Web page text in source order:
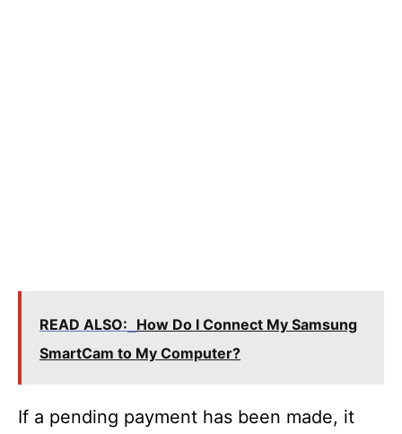
READ ALSO: How Do I Connect My Samsung
SmartCam to My Computer?
If a pending payment has been made, it